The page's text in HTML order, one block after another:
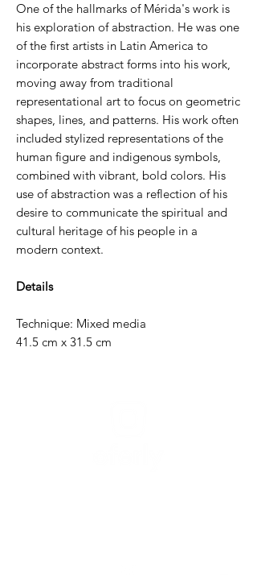
One of the hallmarks of Mérida's work is
his exploration of abstraction. He was one
of the first artists in Latin America to
incorporate abstract forms into his work,
moving away from traditional
representational art to focus on geometric
shapes, lines, and patterns. His work often
included stylized representations of the
human figure and indigenous symbols,
combined with vibrant, bold colors. His
use of abstraction was a reflection of his
desire to communicate the spiritual and
cultural heritage of his people in a
modern context.
Details
Technique: Mixed media
41.5 cm x 31.5 cm